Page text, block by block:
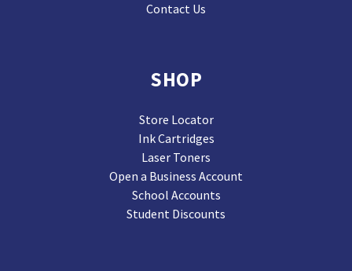
Contact Us
SHOP
Store Locator
Ink Cartridges
Laser Toners
Open a Business Account
School Accounts
Student Discounts